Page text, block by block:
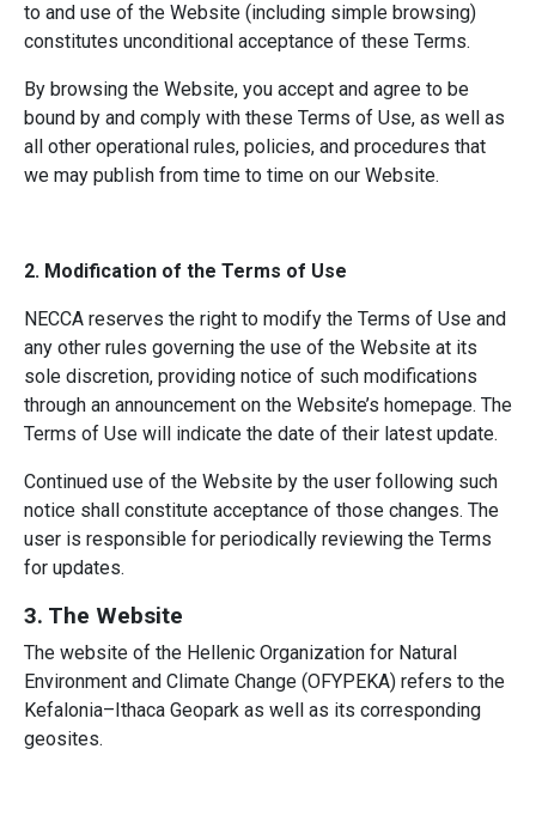
to and use of the Website (including simple browsing)
constitutes unconditional acceptance of these Terms.
By browsing the Website, you accept and agree to be
bound by and comply with these Terms of Use, as well as
all other operational rules, policies, and procedures that
we may publish from time to time on our Website.
2. Modification of the Terms of Use
NECCA reserves the right to modify the Terms of Use and
any other rules governing the use of the Website at its
sole discretion, providing notice of such modifications
through an announcement on the Website’s homepage. The
Terms of Use will indicate the date of their latest update.
Continued use of the Website by the user following such
notice shall constitute acceptance of those changes. The
user is responsible for periodically reviewing the Terms
for updates.
3. The Website
The website of the Hellenic Organization for Natural
Environment and Climate Change (OFYPEKA) refers to the
Kefalonia–Ithaca Geopark as well as its corresponding
geosites.